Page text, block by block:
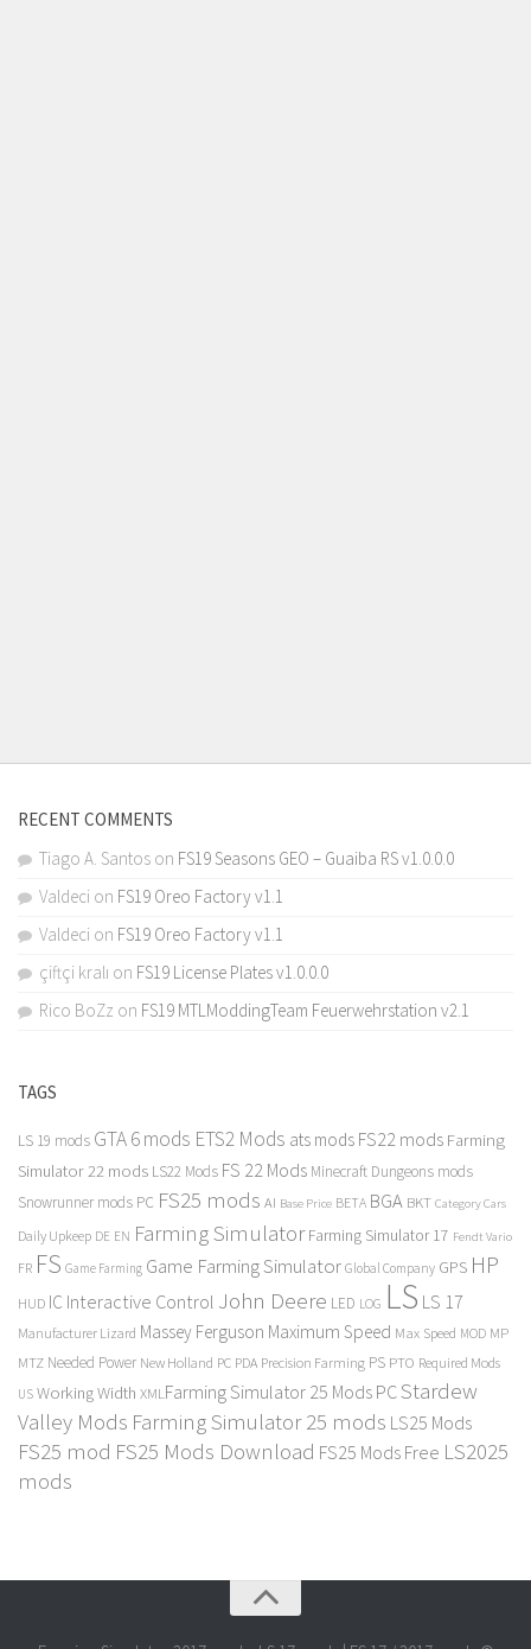
RECENT COMMENTS
Tiago A. Santos on FS19 Seasons GEO – Guaiba RS v1.0.0.0
Valdeci on FS19 Oreo Factory v1.1
Valdeci on FS19 Oreo Factory v1.1
çiftçi kralı on FS19 License Plates v1.0.0.0
Rico BoZz on FS19 MTLModdingTeam Feuerwehrstation v2.1
TAGS
LS 19 mods GTA 6 mods ETS2 Mods ats mods FS22 mods Farming
Simulator 22 mods LS22 Mods FS 22 Mods Minecraft Dungeons mods
Snowrunner mods PC FS25 mods AI Base Price BETA BGA BKT Category Cars
Daily Upkeep DE EN Farming Simulator Farming Simulator 17 Fendt Vario
FR FS Game Farming Game Farming Simulator Global Company GPS HP
HUD IC Interactive Control John Deere LED LOG LS LS 17
Manufacturer Lizard Massey Ferguson Maximum Speed Max Speed MOD MP
MTZ Needed Power New Holland PC PDA Precision Farming PS PTO Required Mods
US Working Width XMLFarming Simulator 25 Mods PCStardew
Valley Mods Farming Simulator 25 mods LS25 Mods
FS25 mod FS25 Mods Download FS25 Mods Free LS2025
mods